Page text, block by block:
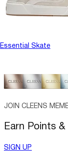
Essential Skate
JOIN CLEENS
Earn Points
SIGN UP